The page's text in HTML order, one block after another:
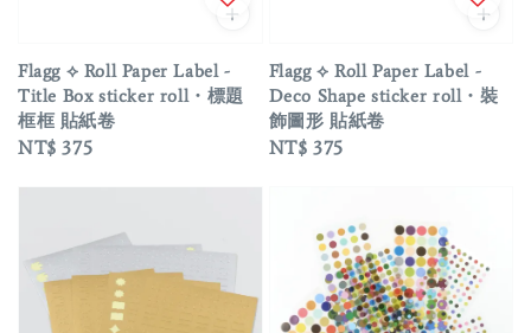
Flagg ⟡ Roll Paper Label -
Title Box sticker roll・標題
框框 貼紙卷
Regular
NT$ 375
Flagg ⟡ Roll Paper Label -
Deco Shape sticker roll・裝
飾圖形 貼紙卷
Regular
NT$ 375